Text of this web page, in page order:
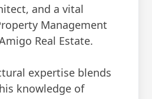
and a vital
Management
Real Estate.
expertise blends
knowledge of